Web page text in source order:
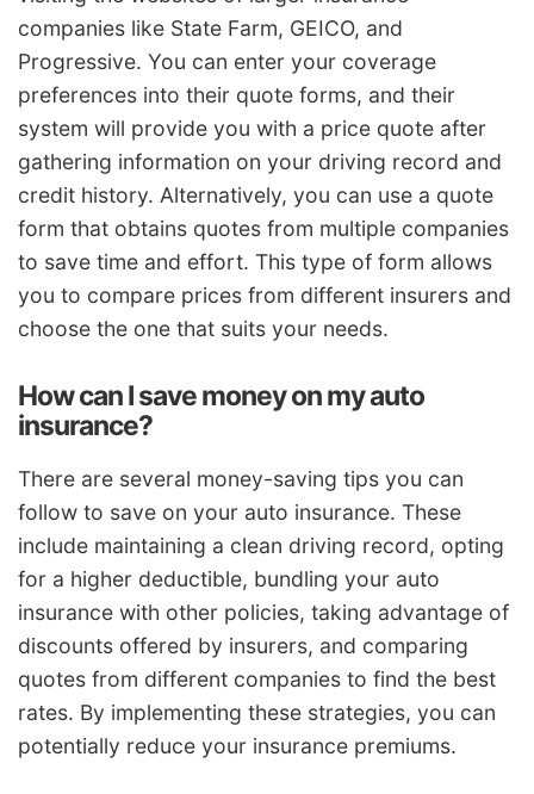
companies like State Farm, GEICO, and
Progressive. You can enter your coverage
preferences into their quote forms, and their
system will provide you with a price quote after
gathering information on your driving record and
credit history. Alternatively, you can use a quote
form that obtains quotes from multiple companies
to save time and effort. This type of form allows
you to compare prices from different insurers and
choose the one that suits your needs.
How can I save money on my auto
insurance?
There are several money-saving tips you can
follow to save on your auto insurance. These
include maintaining a clean driving record, opting
for a higher deductible, bundling your auto
insurance with other policies, taking advantage of
discounts offered by insurers, and comparing
quotes from different companies to find the best
rates. By implementing these strategies, you can
potentially reduce your insurance premiums.